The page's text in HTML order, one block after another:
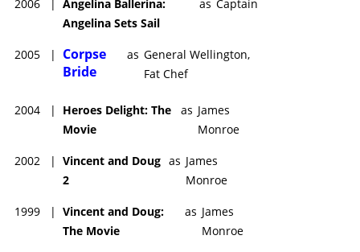
2006 | Angelina Ballerina:
Angelina Sets Sail
as Captain
2005 |
Corpse
Bride
as General Wellington,
Fat Chef
2004 |
Heroes Delight: The
Movie
as James
Monroe
2002 | Vincent and Doug
2
as James
Monroe
1999 | Vincent and Doug:
The Movie
as James
Monroe